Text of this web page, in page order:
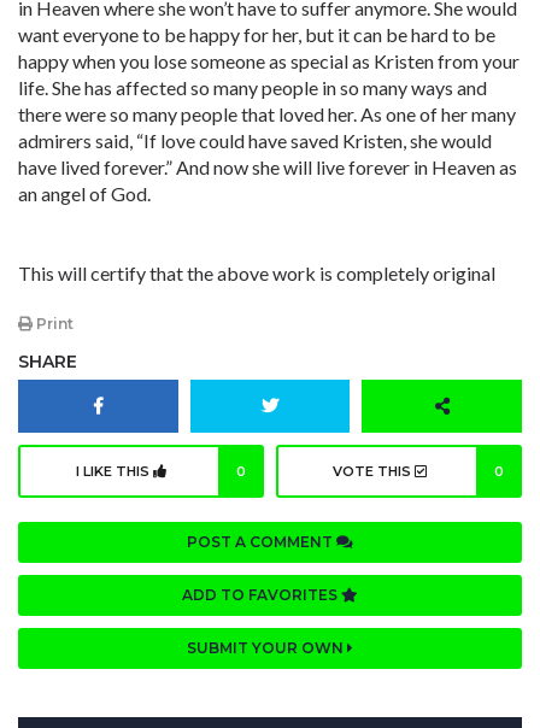
in Heaven where she won’t have to suffer anymore. She would
want everyone to be happy for her, but it can be hard to be
happy when you lose someone as special as Kristen from your
life. She has affected so many people in so many ways and
there were so many people that loved her. As one of her many
admirers said, “If love could have saved Kristen, she would
have lived forever.” And now she will live forever in Heaven as
an angel of God.
This will certify that the above work is completely original
Print
SHARE
I LIKE THIS 0 VOTE THIS 0
POST A COMMENT
ADD TO FAVORITES
SUBMIT YOUR OWN